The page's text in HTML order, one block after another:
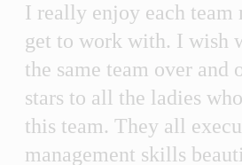
I really enjoy each team
get to work with. I wish
the same team over and
stars to all the ladies
this team. They all
management skills